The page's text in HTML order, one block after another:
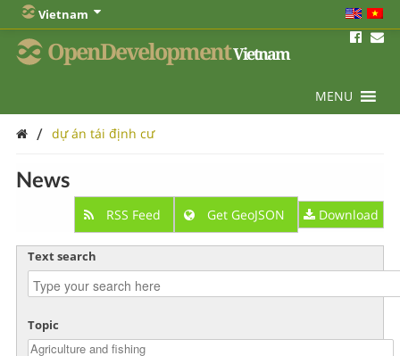
Vietnam
OpenDevelopmentVietnam
MENU
/ dự án tái định cư
News
RSS Feed Get GeoJSON Download
Text search
Topic